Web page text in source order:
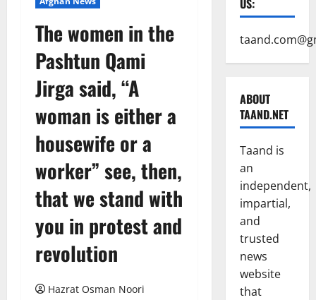
The women in the
Pashtun Qami
Jirga said, “A
woman is either a
housewife or a
worker” see, then,
that we stand with
you in protest and
revolution
Hazrat Osman Noori
US:
ABOUT
TAAND.NET
Taand is
an
independent,
impartial,
and
trusted
news
website
that